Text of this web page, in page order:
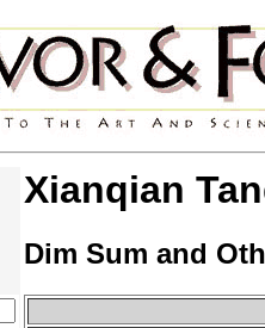
Xianqian
Dim Sum and